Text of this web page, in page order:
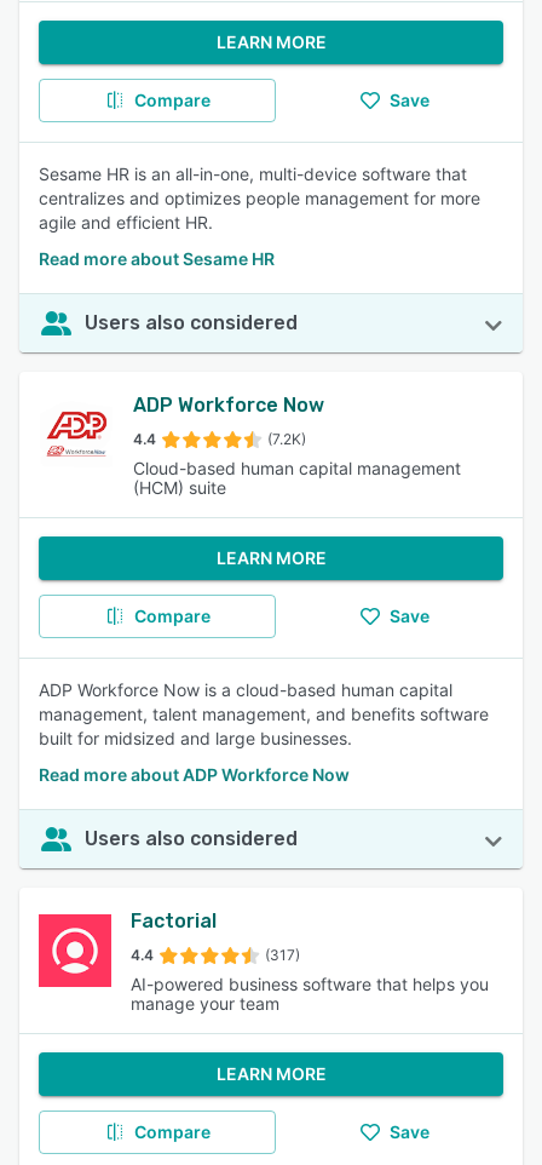
LEARN MORE
Compare Save
Sesame HR is an all-in-one, multi-device software that
centralizes and optimizes people management for more
agile and efficient HR.
Read more about Sesame HR
Users also considered
ADP Workforce Now
4.4 (7.2K)
Cloud-based human capital management
(HCM) suite
LEARN MORE
Compare Save
ADP Workforce Now is a cloud-based human capital
management, talent management, and benefits software
built for midsized and large businesses.
Read more about ADP Workforce Now
Users also considered
Factorial
4.4 (317)
AI-powered business software that helps you
manage your team
LEARN MORE
Compare Save